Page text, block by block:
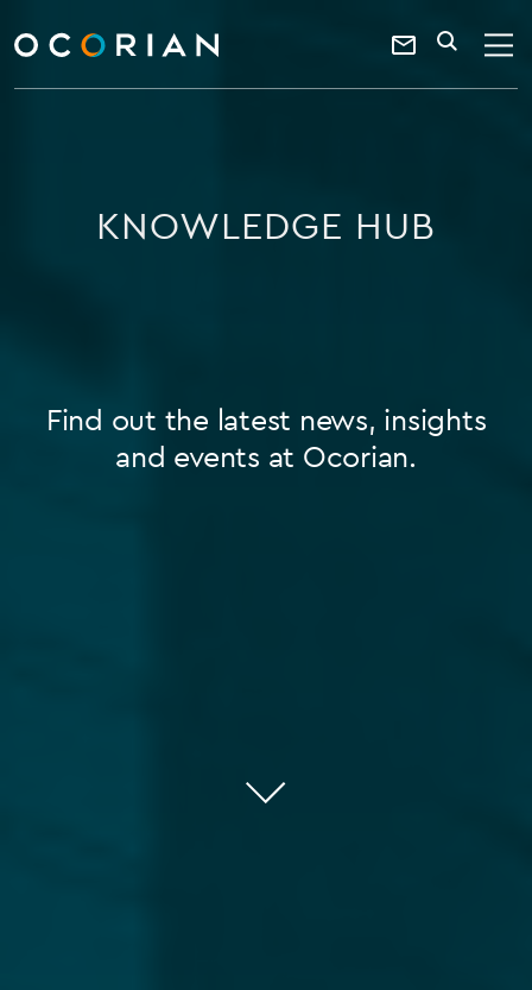
ocorian
home
Contact
a
keyword
SEARCH
KNOWLEDGE HUB
Find out the latest news, insights
and events at Ocorian.